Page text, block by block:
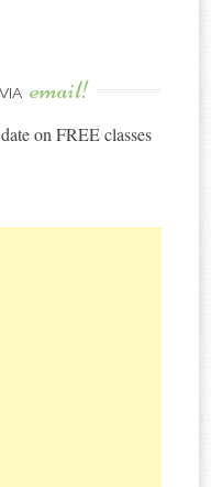
email!
on FREE classes